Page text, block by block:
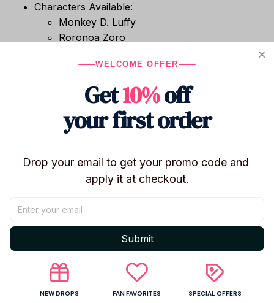
Characters Available:
Monkey D. Luffy
Roronoa Zoro
Portgas D. Ace
Trafalgar Law
Type: Cotton Doll / Plush Toy / Anime Plush
Material: Short Plush
Condition: Brand New
Certification: CE
Use: Collection, Anime Bag Decor, Room Decor,
✨ Features
Inspired by One Piece Elbaf Arc characters
Soft short plush exterior
WELCOME OFFER
Get10%off
your first order
Drop your email to get your promo code and
apply it at checkout.
Submit
NEW DROPS FAN FAVORITES SPECIAL OFFERS